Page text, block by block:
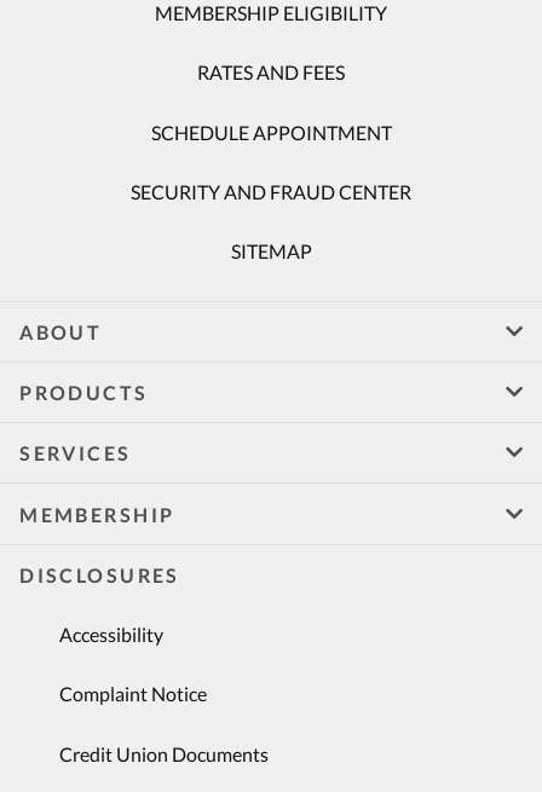
MEMBERSHIP ELIGIBILITY
RATES AND FEES
SCHEDULE APPOINTMENT
SECURITY AND FRAUD CENTER
SITEMAP
ABOUT
PRODUCTS
SERVICES
MEMBERSHIP
DISCLOSURES
Accessibility
Complaint Notice
Credit Union Documents